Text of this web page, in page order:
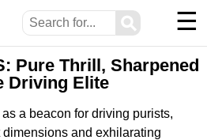
⚲ ☰
Pure Thrill, Sharpened
Driving Elite
a beacon for driving purists,
and exhilarating